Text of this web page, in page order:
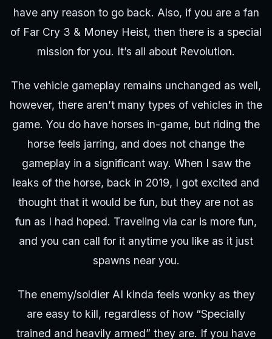
have any reason to go back. Also, if you are a fan
of Far Cry 3 & Money Heist, then there is a special
mission for you. It’s all about Revolution.
The vehicle gameplay remains unchanged as well,
however, there aren’t many types of vehicles in the
game. You do have horses in-game, but riding the
horse feels jarring, and does not change the
gameplay in a significant way. When I saw the
leaks of the horse, back in 2019, I got excited and
thought that it would be fun, but they are not as
fun as I had hoped. Traveling via car is more fun,
and you can call for it anytime you like as it just
spawns near you.
The enemy/soldier AI kinda feels wonky as they
are easy to kill, regardless of how “Specially
trained and heavily armed” they are. If you have